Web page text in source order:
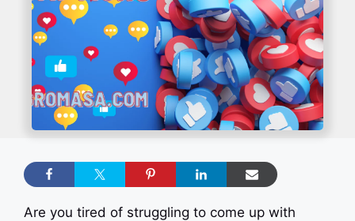
Are you tired of struggling to come up with